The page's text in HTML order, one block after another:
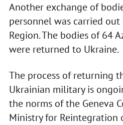
Another exchange of
personnel was carried
Region. The bodies of 64
were returned to Ukraine.
The process of returning
Ukrainian military is
the norms of the Geneva
Ministry for Reintegration